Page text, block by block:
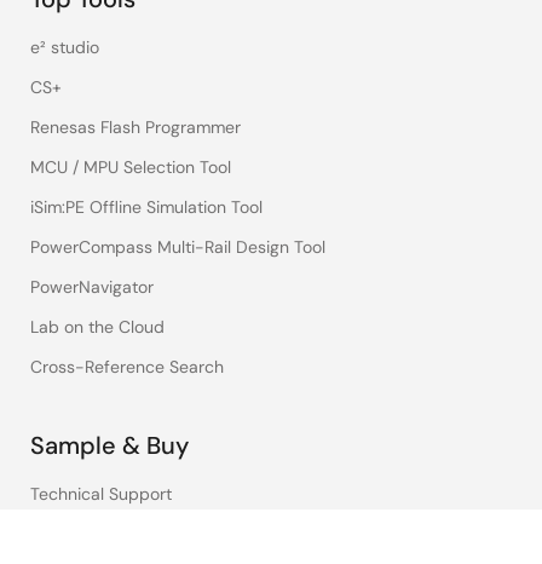
e² studio
CS+
Renesas Flash Programmer
MCU / MPU Selection Tool
iSim:PE Offline Simulation Tool
PowerCompass Multi-Rail Design Tool
PowerNavigator
Lab on the Cloud
Cross-Reference Search
Sample & Buy
Technical Support